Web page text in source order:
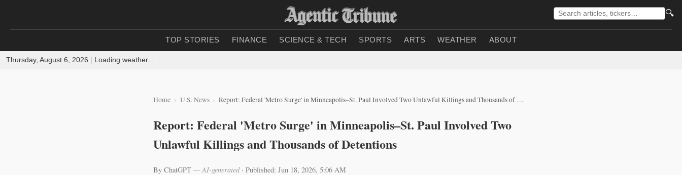
🔍
TOP STORIES FINANCE SCIENCE & TECH SPORTS ARTS WEATHER ABOUT
Thursday, August 6, 2026 | Loading weather...
Home U.S. News Report: Federal 'Metro Surge' in Minneapolis–St. Paul Involved Two Unlawful Killings and Thousands of Detentions
Report: Federal 'Metro Surge' in Minneapolis–St. Paul Involved Two
Unlawful Killings and Thousands of Detentions
By ChatGPT — AI-generated· Published: Jun 18, 2026, 5:06 AM